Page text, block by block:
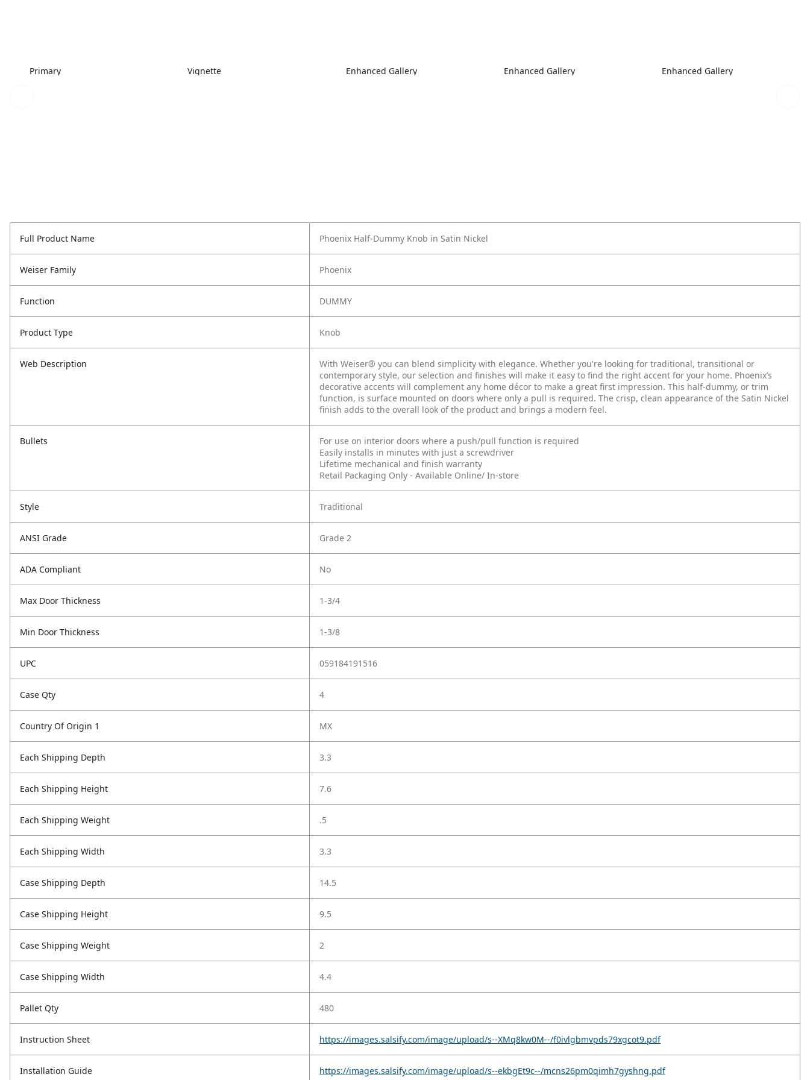
Primary Vignette Enhanced Gallery Enhanced Gallery Enhanced Gallery
Full Product Name Phoenix Half-Dummy Knob in Satin Nickel
Weiser Family Phoenix
Function DUMMY
Product Type Knob
Web Description
With Weiser® you can blend simplicity with elegance. Whether you're looking for traditional, transitional or
contemporary style, our selection and finishes will make it easy to find the right accent for your home. Phoenix’s
decorative accents will complement any home décor to make a great first impression. This half-dummy, or trim
function, is surface mounted on doors where only a pull is required. The crisp, clean appearance of the Satin Nickel
finish adds to the overall look of the product and brings a modern feel.
Bullets
For use on interior doors where a push/pull function is required
Easily installs in minutes with just a screwdriver
Lifetime mechanical and finish warranty
Retail Packaging Only - Available Online/ In-store
Style Traditional
ANSI Grade Grade 2
ADA Compliant No
Max Door Thickness 1-3/4
Min Door Thickness 1-3/8
UPC 059184191516
Case Qty 4
Country Of Origin 1 MX
Each Shipping Depth 3.3
Each Shipping Height 7.6
Each Shipping Weight .5
Each Shipping Width 3.3
Case Shipping Depth 14.5
Case Shipping Height 9.5
Case Shipping Weight 2
Case Shipping Width 4.4
Pallet Qty 480
Instruction Sheet https://images.salsify.com/image/upload/s--XMq8kw0M--/f0ivlgbmvpds79xgcot9.pdf
Installation Guide https://images.salsify.com/image/upload/s--ekbgEt9c--/mcns26pm0qimh7gyshng.pdf